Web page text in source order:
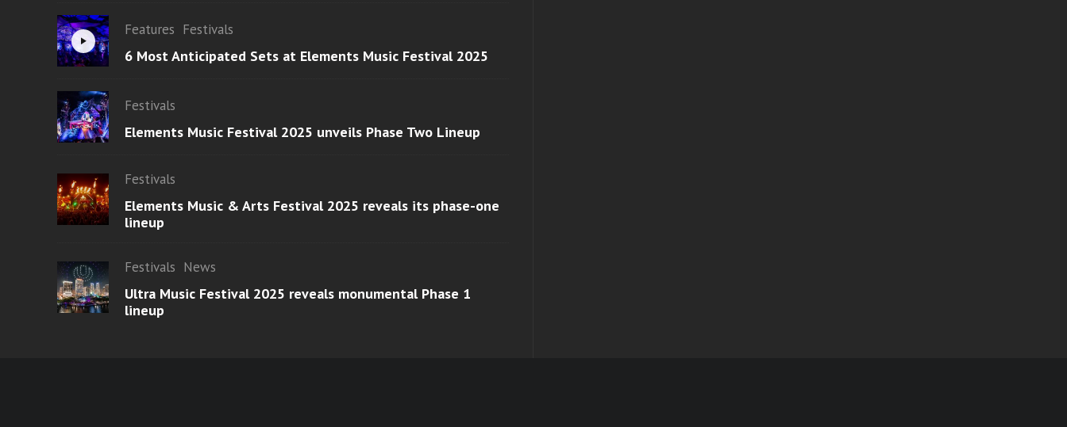
Features Festivals
6 Most Anticipated Sets at Elements Music Festival 2025
Festivals
Elements Music Festival 2025 unveils Phase Two Lineup
Festivals
Elements Music & Arts Festival 2025 reveals its phase-one
lineup
Festivals News
Ultra Music Festival 2025 reveals monumental Phase 1
lineup